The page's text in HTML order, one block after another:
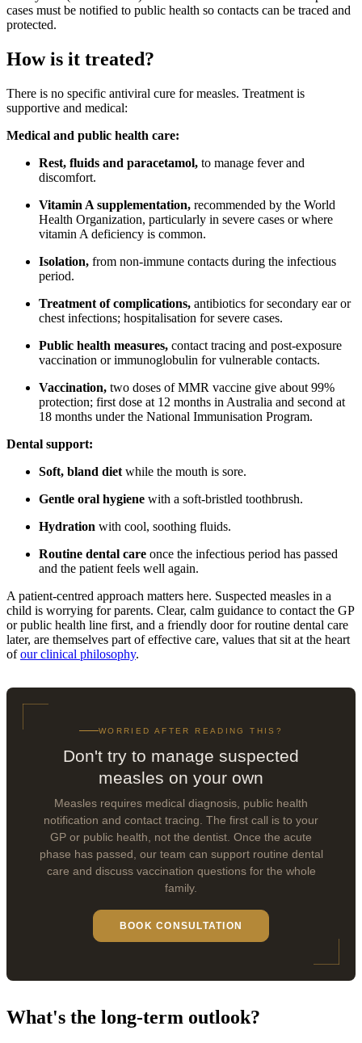
cases must be notified to public health so contacts can be traced and
protected.
How is it treated?
There is no specific antiviral cure for measles. Treatment is
supportive and medical:
Medical and public health care:
Rest, fluids and paracetamol, to manage fever and
discomfort.
Vitamin A supplementation, recommended by the World
Health Organization, particularly in severe cases or where
vitamin A deficiency is common.
Isolation, from non-immune contacts during the infectious
period.
Treatment of complications, antibiotics for secondary ear or
chest infections; hospitalisation for severe cases.
Public health measures, contact tracing and post-exposure
vaccination or immunoglobulin for vulnerable contacts.
Vaccination, two doses of MMR vaccine give about 99%
protection; first dose at 12 months in Australia and second at
18 months under the National Immunisation Program.
Dental support:
Soft, bland diet while the mouth is sore.
Gentle oral hygiene with a soft-bristled toothbrush.
Hydration with cool, soothing fluids.
Routine dental care once the infectious period has passed
and the patient feels well again.
A patient-centred approach matters here. Suspected measles in a
child is worrying for parents. Clear, calm guidance to contact the GP
or public health line first, and a friendly door for routine dental care
later, are themselves part of effective care, values that sit at the heart
ofour clinical philosophy.
WORRIED AFTER READING THIS?
Don't try to manage suspected
measles on your own
Measles requires medical diagnosis, public health
notification and contact tracing. The first call is to your
GP or public health, not the dentist. Once the acute
phase has passed, our team can support routine dental
care and discuss vaccination questions for the whole
family.
BOOK CONSULTATION
What's the long-term outlook?